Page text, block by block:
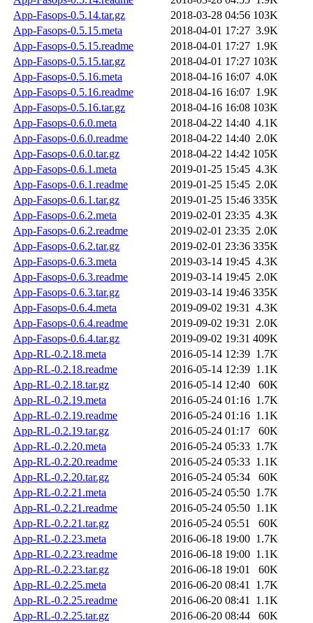
App-Fasops-0.5.14.tar.gz
2018-03-28 04:56 103K
App-Fasops-0.5.15.meta
2018-04-01 17:27 3.9K
App-Fasops-0.5.15.readme
2018-04-01 17:27 1.9K
App-Fasops-0.5.15.tar.gz
2018-04-01 17:27 103K
App-Fasops-0.5.16.meta
2018-04-16 16:07 4.0K
App-Fasops-0.5.16.readme
2018-04-16 16:07 1.9K
App-Fasops-0.5.16.tar.gz
2018-04-16 16:08 103K
App-Fasops-0.6.0.meta
2018-04-22 14:40 4.1K
App-Fasops-0.6.0.readme
2018-04-22 14:40 2.0K
App-Fasops-0.6.0.tar.gz
2018-04-22 14:42 105K
App-Fasops-0.6.1.meta
2019-01-25 15:45 4.3K
App-Fasops-0.6.1.readme
2019-01-25 15:45 2.0K
App-Fasops-0.6.1.tar.gz
2019-01-25 15:46 335K
App-Fasops-0.6.2.meta
2019-02-01 23:35 4.3K
App-Fasops-0.6.2.readme
2019-02-01 23:35 2.0K
App-Fasops-0.6.2.tar.gz
2019-02-01 23:36 335K
App-Fasops-0.6.3.meta
2019-03-14 19:45 4.3K
App-Fasops-0.6.3.readme
2019-03-14 19:45 2.0K
App-Fasops-0.6.3.tar.gz
2019-03-14 19:46 335K
App-Fasops-0.6.4.meta
2019-09-02 19:31 4.3K
App-Fasops-0.6.4.readme
2019-09-02 19:31 2.0K
App-Fasops-0.6.4.tar.gz
2019-09-02 19:31 409K
App-RL-0.2.18.meta
2016-05-14 12:39 1.7K
App-RL-0.2.18.readme
2016-05-14 12:39 1.1K
App-RL-0.2.18.tar.gz
2016-05-14 12:40
60K
App-RL-0.2.19.meta
2016-05-24 01:16 1.7K
App-RL-0.2.19.readme
2016-05-24 01:16 1.1K
App-RL-0.2.19.tar.gz
2016-05-24 01:17
60K
App-RL-0.2.20.meta
2016-05-24 05:33 1.7K
App-RL-0.2.20.readme
2016-05-24 05:33 1.1K
App-RL-0.2.20.tar.gz
2016-05-24 05:34
60K
App-RL-0.2.21.meta
2016-05-24 05:50 1.7K
App-RL-0.2.21.readme
2016-05-24 05:50 1.1K
App-RL-0.2.21.tar.gz
2016-05-24 05:51
60K
App-RL-0.2.23.meta
2016-06-18 19:00 1.7K
App-RL-0.2.23.readme
2016-06-18 19:00 1.1K
App-RL-0.2.23.tar.gz
2016-06-18 19:01
60K
App-RL-0.2.25.meta
2016-06-20 08:41 1.7K
App-RL-0.2.25.readme
2016-06-20 08:41 1.1K
App-RL-0.2.25.tar.gz
2016-06-20 08:44
60K